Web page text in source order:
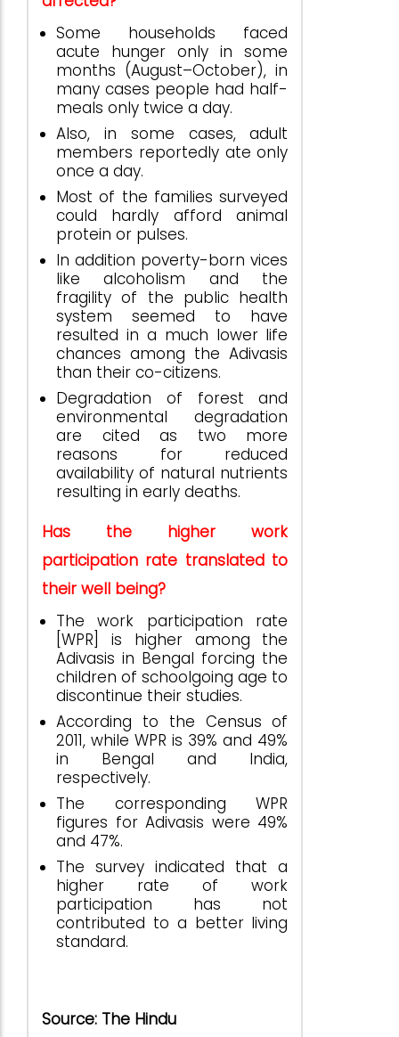
Some households faced
acute hunger only in some
months (August–October), in
many cases people had half-
meals only twice a day.
Also, in some cases, adult
members reportedly ate only
once a day.
Most of the families surveyed
could hardly afford animal
protein or pulses.
In addition poverty-born vices
like alcoholism and the
fragility of the public health
system seemed to have
resulted in a much lower life
chances among the Adivasis
than their co-citizens.
Degradation of forest and
environmental degradation
are cited as two more
reasons for reduced
availability of natural nutrients
resulting in early deaths.
Has the higher work
participation rate translated to
their well being?
The work participation rate
[WPR] is higher among the
Adivasis in Bengal forcing the
children of schoolgoing age to
discontinue their studies.
According to the Census of
2011, while WPR is 39% and 49%
in Bengal and India,
respectively.
The corresponding WPR
figures for Adivasis were 49%
and 47%.
The survey indicated that a
higher rate of work
participation has not
contributed to a better living
standard.
Source: The Hindu